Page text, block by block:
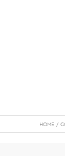
HOME